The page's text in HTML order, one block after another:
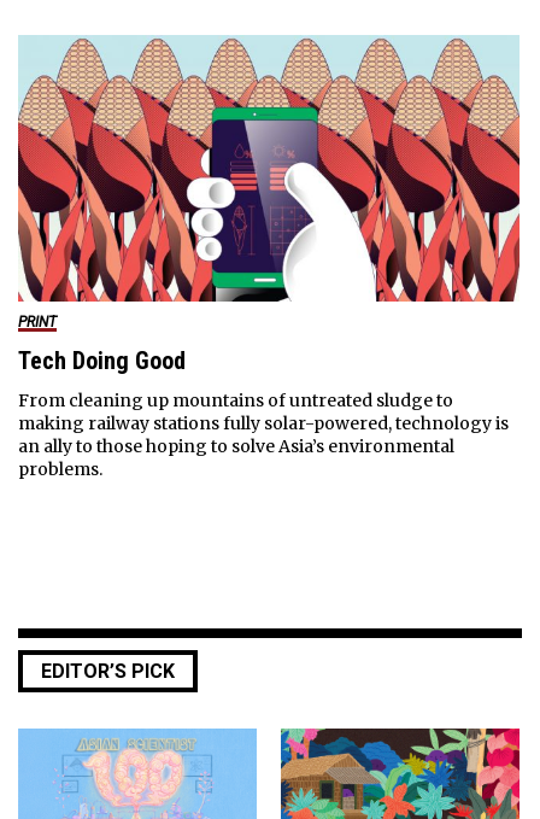
PRINT
Tech Doing Good
From cleaning up mountains of untreated sludge to
making railway stations fully solar-powered, technology is
an ally to those hoping to solve Asia’s environmental
problems.
EDITOR’S PICK